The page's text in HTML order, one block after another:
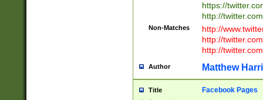
https://
http://
Non-Matches
http://
http://
http://
Author Matthew
Title Facebook Pages